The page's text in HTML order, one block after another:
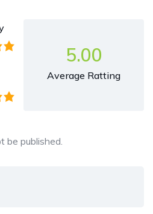
5.00
Average Ratting
be published.